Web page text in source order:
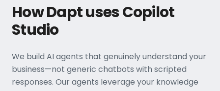
How Dapt uses Copilot
Studio
We build AI agents that genuinely understand your
business—not generic chatbots with scripted
responses. Our agents leverage your knowledge